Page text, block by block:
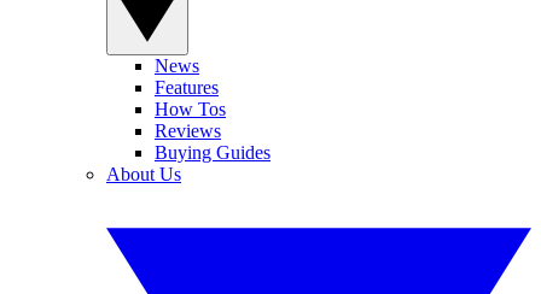
News
Features
How Tos
Reviews
Buying Guides
About Us